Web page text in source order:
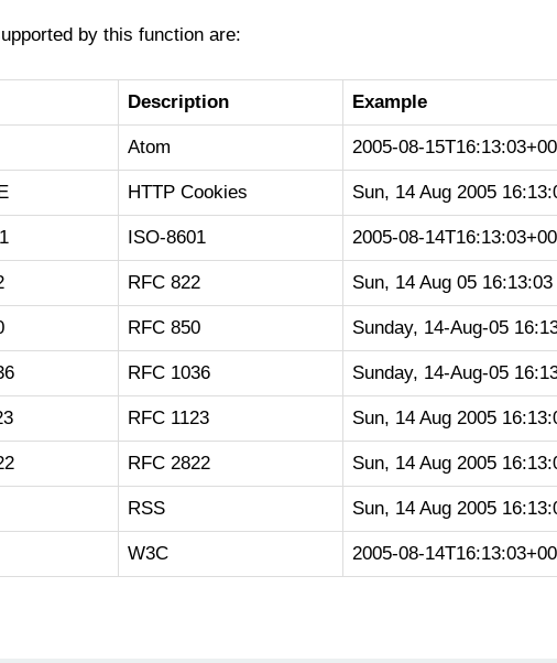
by this function are:
Description Example
Atom 2005-08-
HTTP Cookies Sun, 14 Aug 2005
ISO-8601 2005-08-
RFC 822 Sun, 14 Aug 05
RFC 850 Sunday, 14-Aug-05
RFC 1036 Sunday, 14-Aug-05
RFC 1123 Sun, 14 Aug 2005
RFC 2822 Sun, 14 Aug 2005
RSS Sun, 14 Aug 2005
W3C 2005-08-